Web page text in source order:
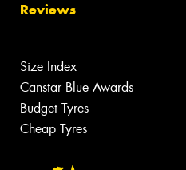
Reviews
Size Index
Canstar Blue Awards
Budget Tyres
Cheap Tyres